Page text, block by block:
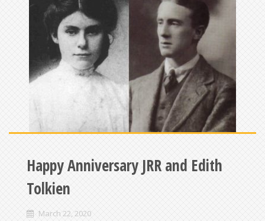
Happy Anniversary JRR and Edith
Tolkien
March 22, 2020